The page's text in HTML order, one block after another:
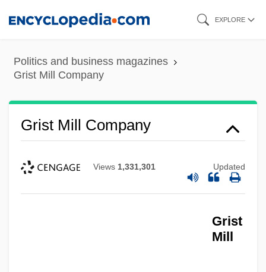
content
EXPLORE
Politics and business magazines
Grist Mill Company
Grist Mill Company
Views 1,331,301 Updated
Grist
Mill